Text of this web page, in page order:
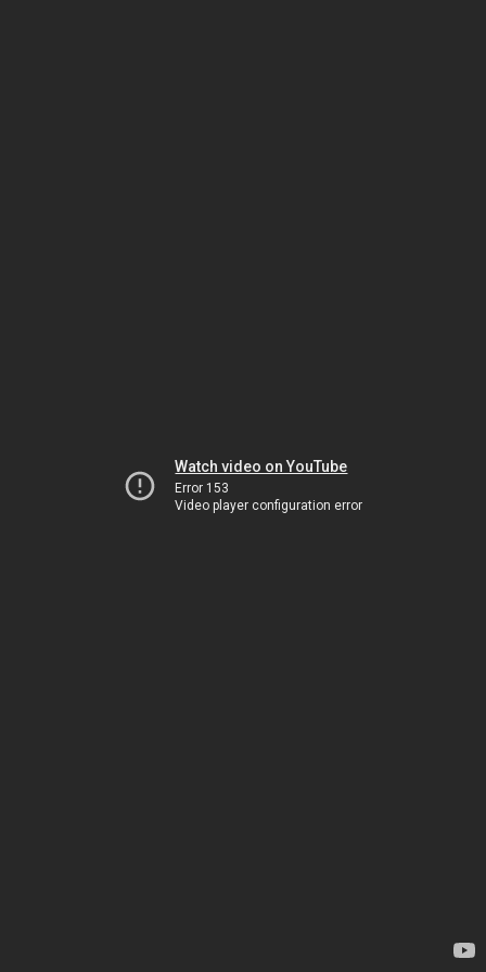
Watch video on YouTube
Error 153
Video player configuration error